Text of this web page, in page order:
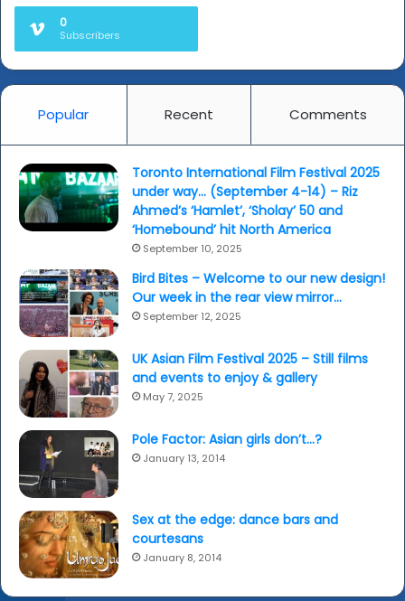
0
Subscribers
Popular Recent Comments
Toronto International Film Festival 2025
under way… (September 4-14) – Riz
Ahmed’s ‘Hamlet’, ‘Sholay’ 50 and
‘Homebound’ hit North America
September 10, 2025
Bird Bites – Welcome to our new design!
Our week in the rear view mirror…
September 12, 2025
UK Asian Film Festival 2025 – Still films
and events to enjoy & gallery
May 7, 2025
Pole Factor: Asian girls don’t…?
January 13, 2014
Sex at the edge: dance bars and
courtesans
January 8, 2014